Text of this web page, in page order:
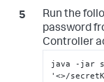
Run the
password
Controller
java -jar
'<>/